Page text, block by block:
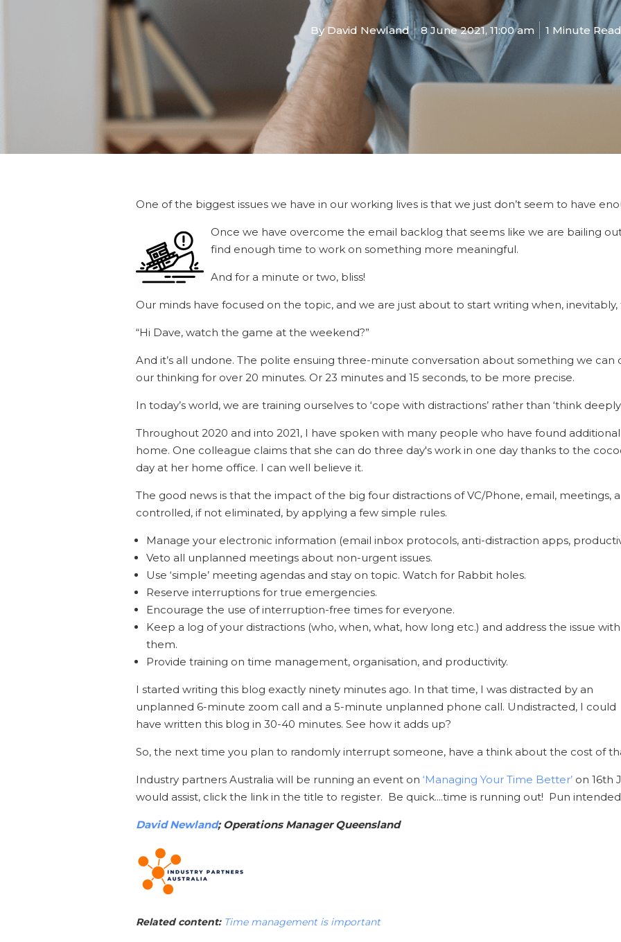
ByDavid Newland 8 June 2021, 11:00 am 1 Minute Read
One of the biggest issues we have in our working lives is that we just don’t seem to have
Once we have overcome the email backlog that seems like we are bailing
find enough time to work on something more meaningful.
And for a minute or two, bliss!
Our minds have focused on the topic, and we are just about to start writing when, inevitably,
“Hi Dave, watch the game at the weekend?”
And it’s all undone. The polite ensuing three-minute conversation about something we
our thinking for over 20 minutes. Or 23 minutes and 15 seconds, to be more precise.
In today’s world, we are training ourselves to ‘cope with distractions’ rather than ‘think
Throughout 2020 and into 2021, I have spoken with many people who have found
home. One colleague claims that she can do three day's work in one day thanks to the
day at her home office. I can well believe it.
The good news is that the impact of the big four distractions of VC/Phone, email, meetings,
controlled, if not eliminated, by applying a few simple rules.
Manage your electronic information (email inbox protocols, anti-distraction apps,
Veto all unplanned meetings about non-urgent issues.
Use ‘simple’ meeting agendas and stay on topic. Watch for Rabbit holes.
Reserve interruptions for true emergencies.
Encourage the use of interruption-free times for everyone.
Keep a log of your distractions (who, when, what, how long etc.) and address the issue with
them.
Provide training on time management, organisation, and productivity.
I started writing this blog exactly ninety minutes ago. In that time, I was distracted by an
unplanned 6-minute zoom call and a 5-minute unplanned phone call. Undistracted, I could
have written this blog in 30-40 minutes. See how it adds up?
So, the next time you plan to randomly interrupt someone, have a think about the cost of
Industry partners Australia will be running an event on ‘Managing Your Time Better’ on 16th
would assist, click the link in the title to register. Be quick....time is running out! Pun
David Newland; Operations Manager Queensland
Related content: Time management is important